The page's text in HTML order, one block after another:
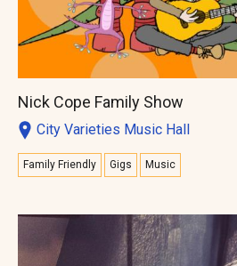
Nick Cope Family Show
City Varieties Music Hall
Family Friendly Gigs Music